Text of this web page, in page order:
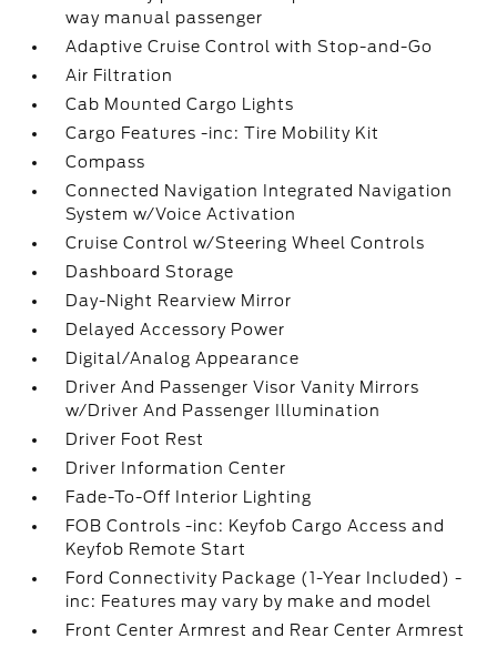
way manual passenger
Adaptive Cruise Control with Stop-and-Go
Air Filtration
Cab Mounted Cargo Lights
Cargo Features -inc: Tire Mobility Kit
Compass
Connected Navigation Integrated Navigation
System w/Voice Activation
Cruise Control w/Steering Wheel Controls
Dashboard Storage
Day-Night Rearview Mirror
Delayed Accessory Power
Digital/Analog Appearance
Driver And Passenger Visor Vanity Mirrors
w/Driver And Passenger Illumination
Driver Foot Rest
Driver Information Center
Fade-To-Off Interior Lighting
FOB Controls -inc: Keyfob Cargo Access and
Keyfob Remote Start
Ford Connectivity Package (1-Year Included) -
inc: Features may vary by make and model
Front Center Armrest and Rear Center Armrest